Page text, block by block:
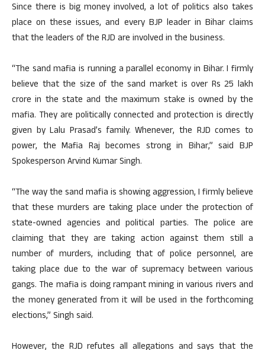
Since there is big money involved, a lot of politics also takes
place on these issues, and every BJP leader in Bihar claims
that the leaders of the RJD are involved in the business.
“The sand mafia is running a parallel economy in Bihar. I firmly
believe that the size of the sand market is over Rs 25 lakh
crore in the state and the maximum stake is owned by the
mafia. They are politically connected and protection is directly
given by Lalu Prasad’s family. Whenever, the RJD comes to
power, the Mafia Raj becomes strong in Bihar,” said BJP
Spokesperson Arvind Kumar Singh.
“The way the sand mafia is showing aggression, I firmly believe
that these murders are taking place under the protection of
state-owned agencies and political parties. The police are
claiming that they are taking action against them still a
number of murders, including that of police personnel, are
taking place due to the war of supremacy between various
gangs. The mafia is doing rampant mining in various rivers and
the money generated from it will be used in the forthcoming
elections,” Singh said.